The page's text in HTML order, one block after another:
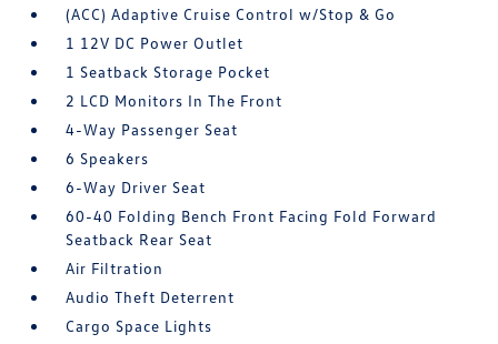
(ACC) Adaptive Cruise Control w/Stop & Go
1 12V DC Power Outlet
1 Seatback Storage Pocket
2 LCD Monitors In The Front
4-Way Passenger Seat
6 Speakers
6-Way Driver Seat
60-40 Folding Bench Front Facing Fold Forward
Seatback Rear Seat
Air Filtration
Audio Theft Deterrent
Cargo Space Lights